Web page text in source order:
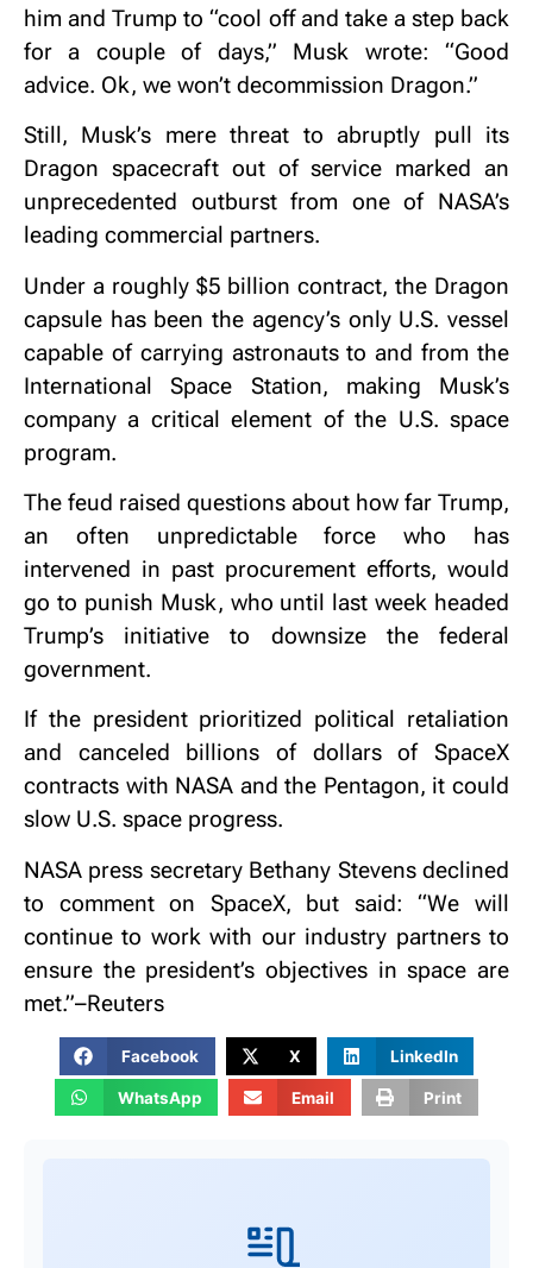
him and Trump to “cool off and take a step back
for a couple of days,” Musk wrote: “Good
advice. Ok, we won’t decommission Dragon.”
Still, Musk’s mere threat to abruptly pull its
Dragon spacecraft out of service marked an
unprecedented outburst from one of NASA’s
leading commercial partners.
Under a roughly $5 billion contract, the Dragon
capsule has been the agency’s only U.S. vessel
capable of carrying astronauts to and from the
International Space Station, making Musk’s
company a critical element of the U.S. space
program.
The feud raised questions about how far Trump,
an often unpredictable force who has
intervened in past procurement efforts, would
go to punish Musk, who until last week headed
Trump’s initiative to downsize the federal
government.
If the president prioritized political retaliation
and canceled billions of dollars of SpaceX
contracts with NASA and the Pentagon, it could
slow U.S. space progress.
NASA press secretary Bethany Stevens declined
to comment on SpaceX, but said: “We will
continue to work with our industry partners to
ensure the president’s objectives in space are
met.”–Reuters
Facebook X LinkedIn
WhatsApp Email Print